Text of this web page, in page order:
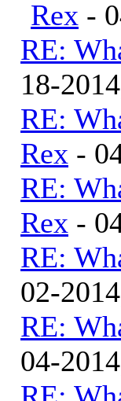
Rex -
RE:
18-
RE:
Rex -
RE:
Rex -
RE:
02-
RE:
04-